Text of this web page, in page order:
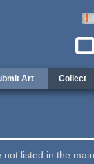
Art Collect
listed in the